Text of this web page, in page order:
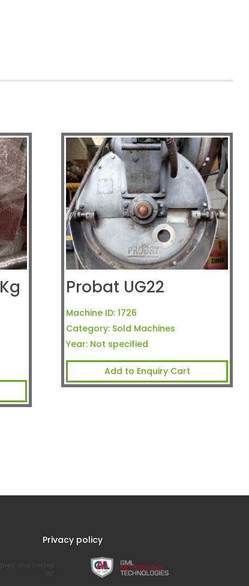
Probat UG22
Machine ID: 1726
Category: Sold Machines
Year: Not specified
Add to Enquiry Cart
Privacy policy